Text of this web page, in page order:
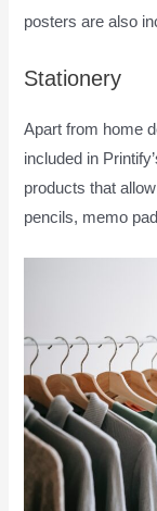
posters are also
Stationery
Apart from home
included in
products that
pencils, memo